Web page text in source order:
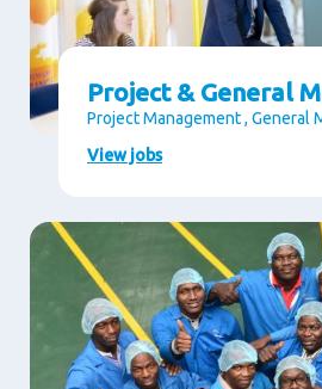
Project & General
Project Management , General
View jobs